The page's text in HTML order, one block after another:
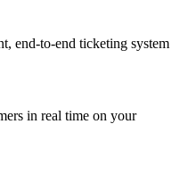
end-to-end ticketing system
in real time on your